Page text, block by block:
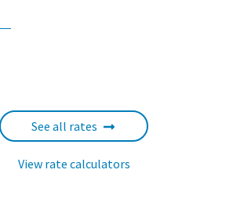
See all rates
View rate calculators